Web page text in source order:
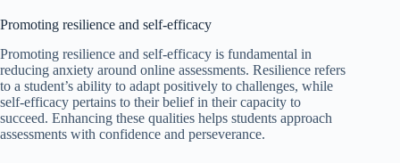
Promoting resilience and self-efficacy
Promoting resilience and self-efficacy is fundamental in
reducing anxiety around online assessments. Resilience refers
to a student’s ability to adapt positively to challenges, while
self-efficacy pertains to their belief in their capacity to
succeed. Enhancing these qualities helps students approach
assessments with confidence and perseverance.